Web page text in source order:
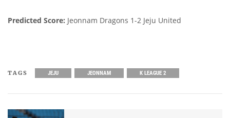
Predicted Score: Jeonnam Dragons 1-2 Jeju United
TAGS JEJU JEONNAM K LEAGUE 2